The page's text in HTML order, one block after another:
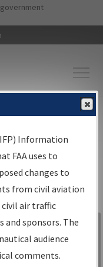
content
Information
Search
Sign in to
Information
Gateway
Information
FAA uses to
changes to
from civil aviation
air traffic
sponsors. The
audience
comments.